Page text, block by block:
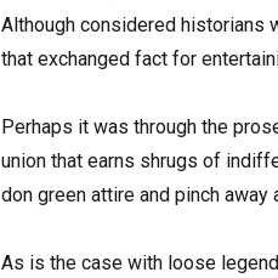
Although considered historians
that exchanged fact for
Perhaps it was through the
union that earns shrugs of
don green attire and pinch
As is the case with loose